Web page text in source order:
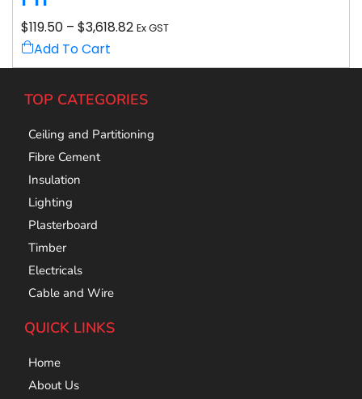
$119.50 – $3,618.82 Ex GST
Add To Cart
TOP CATEGORIES
Ceiling and Partitioning
Fibre Cement
Insulation
Lighting
Plasterboard
Timber
Electricals
Cable and Wire
QUICK LINKS
Home
About Us